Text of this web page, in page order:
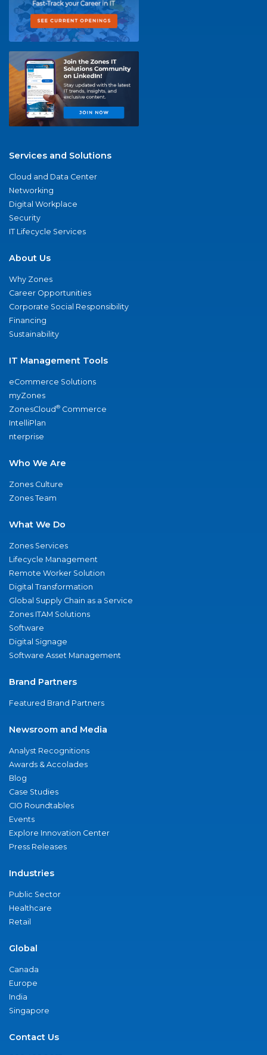
Services and Solutions
Cloud and Data Center
Networking
Digital Workplace
Security
IT Lifecycle Services
About Us
Why Zones
Career Opportunities
Corporate Social Responsibility
Financing
Sustainability
IT Management Tools
eCommerce Solutions
myZones
ZonesCloud® Commerce
IntelliPlan
nterprise
Who We Are
Zones Culture
Zones Team
What We Do
Zones Services
Lifecycle Management
Remote Worker Solution
Digital Transformation
Global Supply Chain as a Service
Zones ITAM Solutions
Software
Digital Signage
Software Asset Management
Brand Partners
Featured Brand Partners
Newsroom and Media
Analyst Recognitions
Awards & Accolades
Blog
Case Studies
CIO Roundtables
Events
Explore Innovation Center
Press Releases
Industries
Public Sector
Healthcare
Retail
Global
Canada
Europe
India
Singapore
Contact Us